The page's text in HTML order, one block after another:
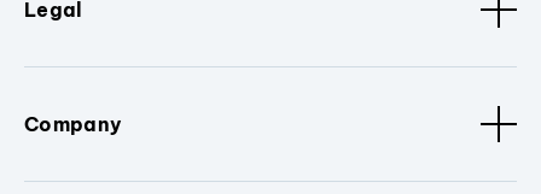
Legal
Company